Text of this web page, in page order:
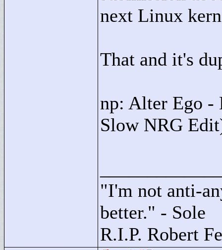
next Linux
That and it's
np: Alter Ego -
Slow NRG
"I'm not anti-
better." - Sole
R.I.P. Robert